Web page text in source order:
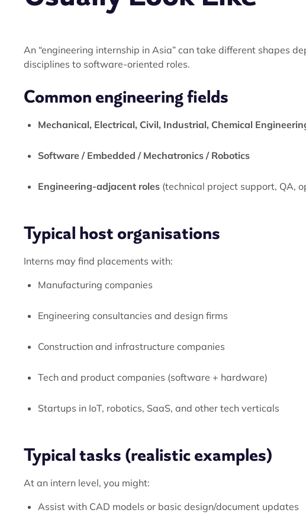
An “engineering internship in Asia” can take different shapes
disciplines to software-oriented roles.
Common engineering fields
Mechanical, Electrical, Civil, Industrial, Chemical
Software / Embedded / Mechatronics / Robotics
Engineering-adjacent roles (technical project support, QA,
Typical host organisations
Interns may find placements with:
Manufacturing companies
Engineering consultancies and design firms
Construction and infrastructure companies
Tech and product companies (software + hardware)
Startups in IoT, robotics, SaaS, and other tech verticals
Typical tasks (realistic examples)
At an intern level, you might:
Assist with CAD models or basic design/document updates